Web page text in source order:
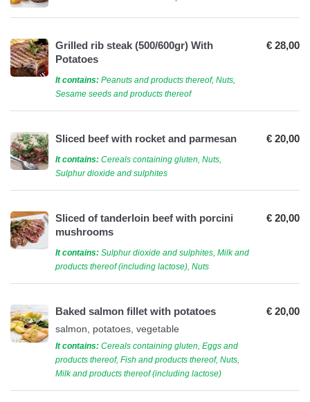
Grilled rib steak (500/600gr) With
Potatoes
It contains: Peanuts and products thereof, Nuts,
Sesame seeds and products thereof
€ 28,00
Sliced ​​beef with rocket and parmesan
It contains: Cereals containing gluten, Nuts,
Sulphur dioxide and sulphites
€ 20,00
Sliced of tanderloin beef with porcini
mushrooms
It contains: Sulphur dioxide and sulphites, Milk and
products thereof (including lactose), Nuts
€ 20,00
Baked salmon fillet with potatoes
salmon, potatoes, vegetable
It contains: Cereals containing gluten, Eggs and
products thereof, Fish and products thereof, Nuts,
Milk and products thereof (including lactose)
€ 20,00